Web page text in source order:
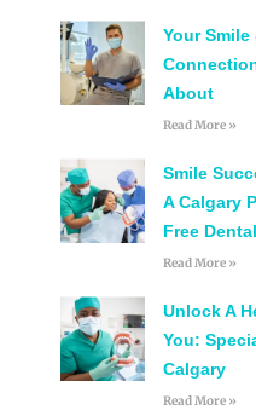
Your Smile
About
Read More »
Smile
A Calgary
Free
Read More »
Unlock A
You:
Calgary
Read More »